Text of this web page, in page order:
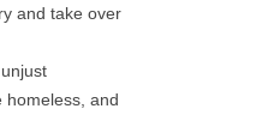
and take over
homeless, and